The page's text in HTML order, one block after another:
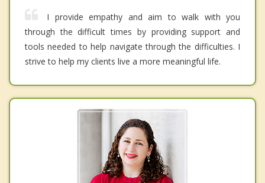
I provide empathy and aim to walk with you
through the difficult times by providing support and
tools needed to help navigate through the difficulties. I
strive to help my clients live a more meaningful life.